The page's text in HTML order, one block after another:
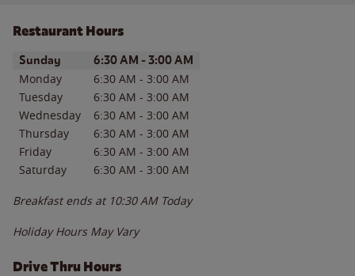
Restaurant Hours
Day of the WeekHours
Sunday 6:30 AM - 3:00 AM
Monday 6:30 AM - 3:00 AM
Tuesday
6:30 AM - 3:00 AM
Wednesday
6:30 AM - 3:00 AM
Thursday
6:30 AM - 3:00 AM
Friday
6:30 AM - 3:00 AM
Saturday
6:30 AM - 3:00 AM
Breakfast ends at 10:30 AM Today
Holiday Hours May Vary
Drive Thru Hours